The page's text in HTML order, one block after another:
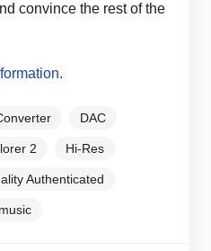
convince the rest of the
DAC
2 Hi-Res
Authenticated
music